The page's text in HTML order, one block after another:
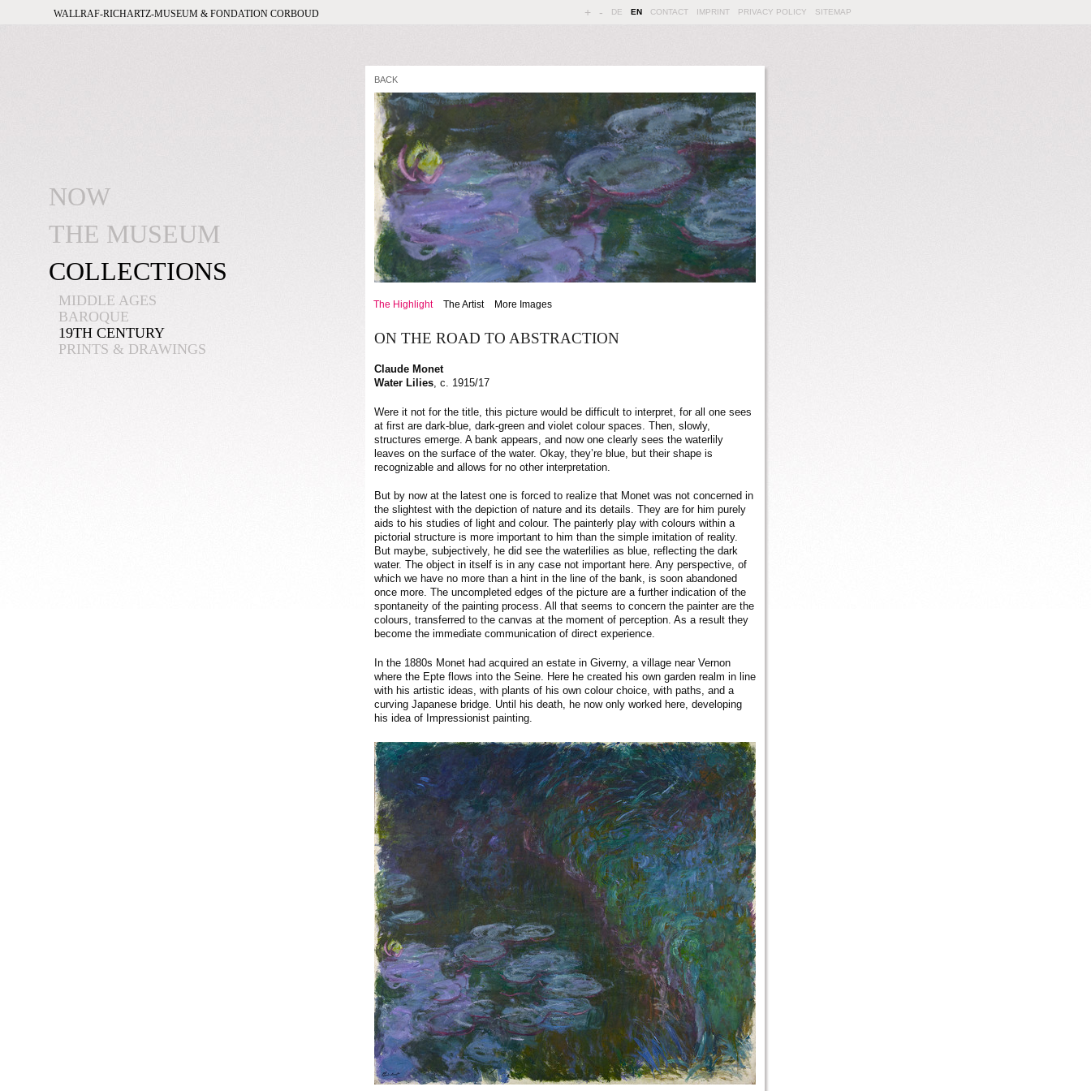
WALLRAF-RICHARTZ-MUSEUM & FONDATION CORBOUD + - DE EN CONTACT IMPRINT PRIVACY POLICY SITEMAP
NOW
THE MUSEUM
COLLECTIONS
MIDDLE AGES
BAROQUE
19TH CENTURY
PRINTS & DRAWINGS
BACK
The Highlight The Artist More Images
ON THE ROAD TO ABSTRACTION
Claude Monet
Water Lilies, c. 1915/17
Were it not for the title, this picture would be difficult to interpret, for all one sees
at first are dark-blue, dark-green and violet colour spaces. Then, slowly,
structures emerge. A bank appears, and now one clearly sees the waterlily
leaves on the surface of the water. Okay, they’re blue, but their shape is
recognizable and allows for no other interpretation.
But by now at the latest one is forced to realize that Monet was not concerned in
the slightest with the depiction of nature and its details. They are for him purely
aids to his studies of light and colour. The painterly play with colours within a
pictorial structure is more important to him than the simple imitation of reality.
But maybe, subjectively, he did see the waterlilies as blue, reflecting the dark
water. The object in itself is in any case not important here. Any perspective, of
which we have no more than a hint in the line of the bank, is soon abandoned
once more. The uncompleted edges of the picture are a further indication of the
spontaneity of the painting process. All that seems to concern the painter are the
colours, transferred to the canvas at the moment of perception. As a result they
become the immediate communication of direct experience.
In the 1880s Monet had acquired an estate in Giverny, a village near Vernon
where the Epte flows into the Seine. Here he created his own garden realm in line
with his artistic ideas, with plants of his own colour choice, with paths, and a
curving Japanese bridge. Until his death, he now only worked here, developing
his idea of Impressionist painting.